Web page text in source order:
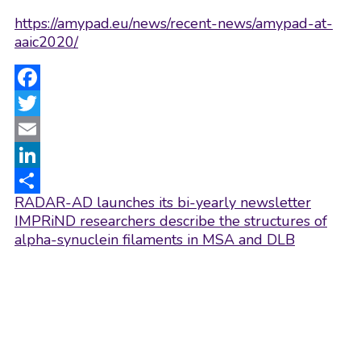
https://amypad.eu/news/recent-news/amypad-at-
aaic2020/
Facebook
Twitter
Email
LinkedIn
Share
Post
navigation
RADAR-AD launches its bi-yearly newsletter
IMPRiND researchers describe the structures of
alpha-synuclein filaments in MSA and DLB